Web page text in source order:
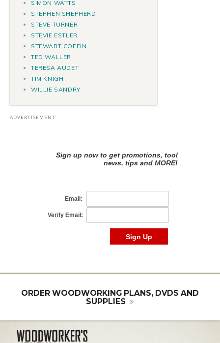
SIMON WATTS
STEPHEN SHEPHERD
STEVE TURNER
STEVIE ESTLER
STEWART COFFIN
TED WALLER
TERESA AUDET
TIM KNIGHT
WILLIE SANDRY
ORDER WOODWORKING PLANS, DVDS AND
SUPPLIES